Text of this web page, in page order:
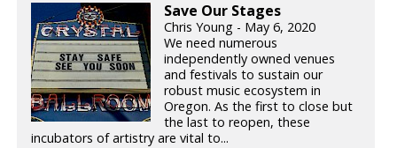
Save Our Stages
Chris Young - May 6, 2020
We need numerous
independently owned venues
and festivals to sustain our
robust music ecosystem in
Oregon. As the first to close but
the last to reopen, these
incubators of artistry are vital to...